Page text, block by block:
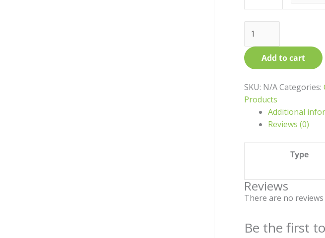
Add to cart
SKU: N/ACategories:
Products
Additional
Reviews (0)
Type
Reviews
There are no reviews
Be the first